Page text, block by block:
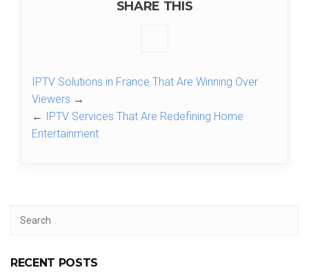
SHARE THIS
IPTV Solutions in France That Are Winning Over
Viewers →
← IPTV Services That Are Redefining Home
Entertainment
RECENT POSTS